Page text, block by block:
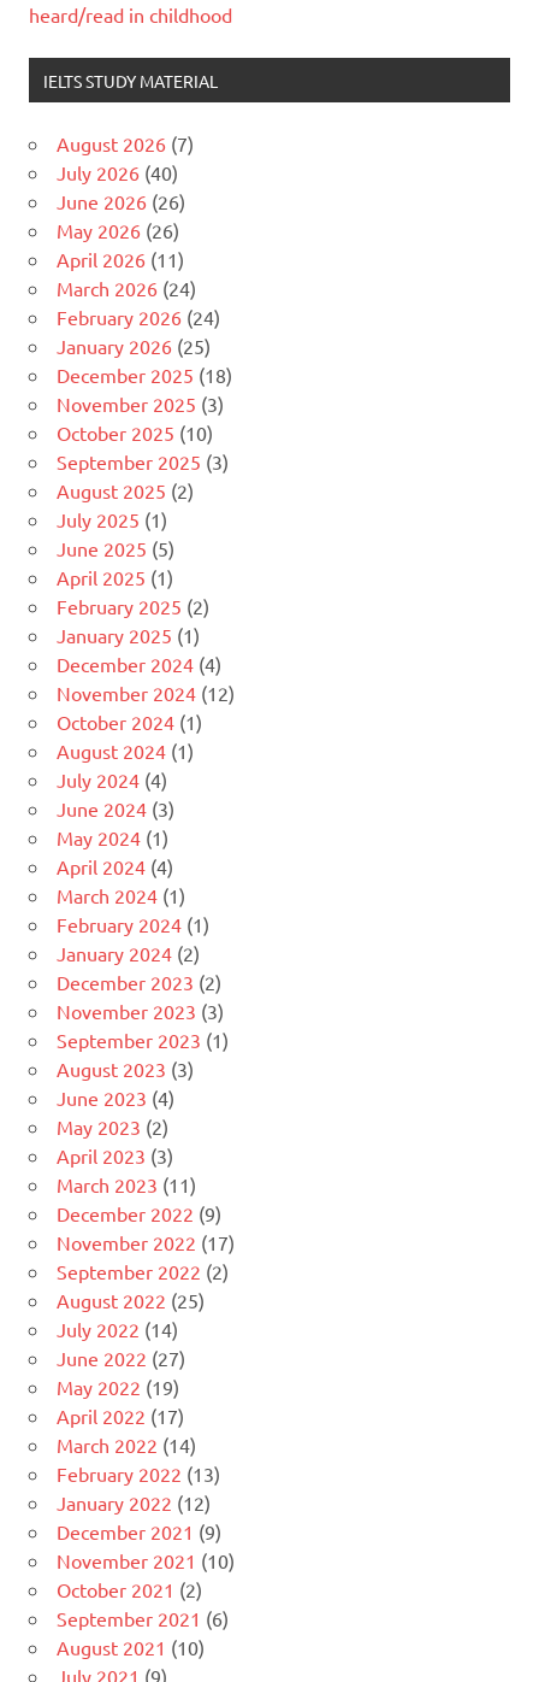
heard/read in childhood
IELTS STUDY MATERIAL
August 2026 (7)
July 2026 (40)
June 2026 (26)
May 2026 (26)
April 2026 (11)
March 2026 (24)
February 2026 (24)
January 2026 (25)
December 2025 (18)
November 2025 (3)
October 2025 (10)
September 2025 (3)
August 2025 (2)
July 2025 (1)
June 2025 (5)
April 2025 (1)
February 2025 (2)
January 2025 (1)
December 2024 (4)
November 2024 (12)
October 2024 (1)
August 2024 (1)
July 2024 (4)
June 2024 (3)
May 2024 (1)
April 2024 (4)
March 2024 (1)
February 2024 (1)
January 2024 (2)
December 2023 (2)
November 2023 (3)
September 2023 (1)
August 2023 (3)
June 2023 (4)
May 2023 (2)
April 2023 (3)
March 2023 (11)
December 2022 (9)
November 2022 (17)
September 2022 (2)
August 2022 (25)
July 2022 (14)
June 2022 (27)
May 2022 (19)
April 2022 (17)
March 2022 (14)
February 2022 (13)
January 2022 (12)
December 2021 (9)
November 2021 (10)
October 2021 (2)
September 2021 (6)
August 2021 (10)
July 2021 (9)